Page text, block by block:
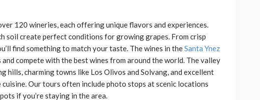
120 wineries, each offering unique flavors and experiences.
soil create perfect conditions for growing grapes. From crisp
find something to match your taste. The wines in theSanta Ynez
and compete with the best wines from around the world. The valley
charming towns like Los Olivos and Solvang, and excellent
Our tours often include photo stops at scenic locations
if you’re staying in the area.